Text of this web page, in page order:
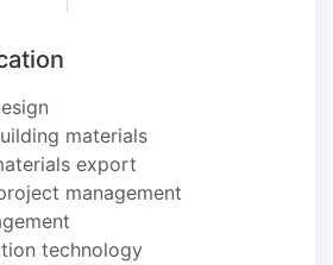
materials
export
management
technology